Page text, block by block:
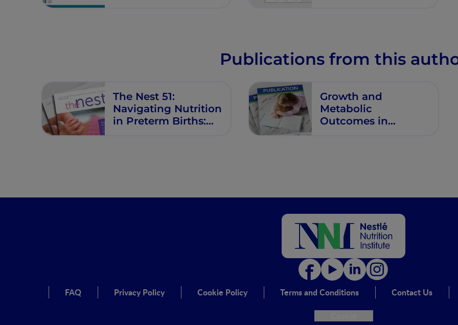
Publications from this
The Nest 51:
Navigating Nutrition
in Preterm Births:
Growth and
Metabolic
Outcomes in
Months
FAQ Privacy Policy Cookie Policy Terms and Conditions
Contact Us